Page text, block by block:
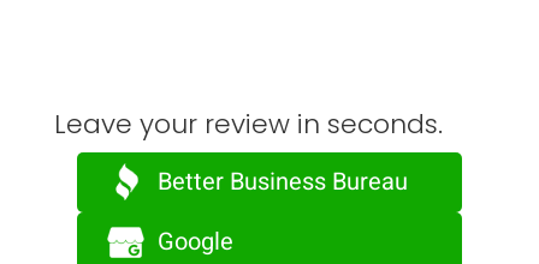
Leave your review in seconds.
Better Business Bureau
Google